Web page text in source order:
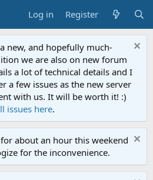
Log in Register
new, and hopefully much-
we are also on new forum
a lot of technical details and I
a few issues as the new server
with us. It will be worth it! :)
issues here.
about an hour this weekend
for the inconvenience.